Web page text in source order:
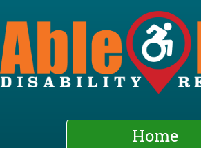
Skip
to
main
content
Home